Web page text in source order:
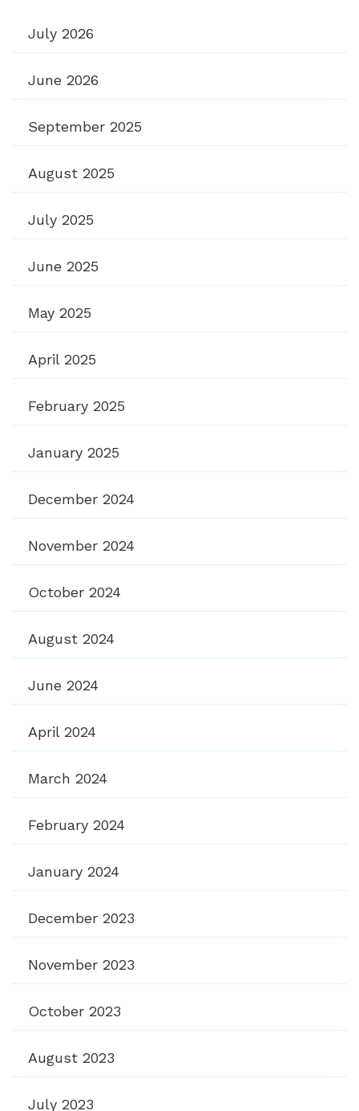
July 2026
June 2026
September 2025
August 2025
July 2025
June 2025
May 2025
April 2025
February 2025
January 2025
December 2024
November 2024
October 2024
August 2024
June 2024
April 2024
March 2024
February 2024
January 2024
December 2023
November 2023
October 2023
August 2023
July 2023